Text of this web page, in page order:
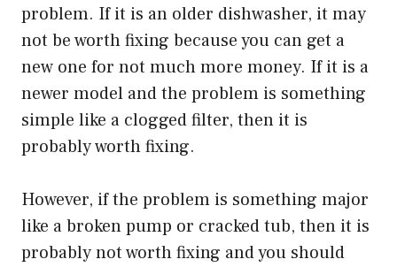
problem. If it is an older dishwasher, it may
not be worth fixing because you can get a
new one for not much more money. If it is a
newer model and the problem is something
simple like a clogged filter, then it is
probably worth fixing.
However, if the problem is something major
like a broken pump or cracked tub, then it is
probably not worth fixing and you should